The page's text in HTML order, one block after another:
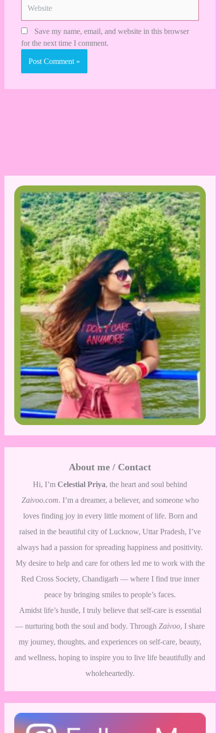
Save my name, email, and website in this browser
for the next time I comment.
About me / Contact
Hi, I’m Celestial Priya, the heart and soul behind
Zaivoo.com. I’m a dreamer, a believer, and someone who
loves finding joy in every little moment of life. Born and
raised in the beautiful city of Lucknow, Uttar Pradesh, I’ve
always had a passion for spreading happiness and positivity.
My desire to help and care for others led me to work with the
Red Cross Society, Chandigarh — where I find true inner
peace by bringing smiles to people’s faces.
Amidst life’s hustle, I truly believe that self-care is essential
— nurturing both the soul and body. Through Zaivoo, I share
my journey, thoughts, and experiences on self-care, beauty,
and wellness, hoping to inspire you to live life beautifully and
wholeheartedly.